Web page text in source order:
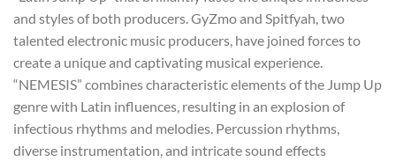
and styles of both producers. GyZmo and Spitfyah, two
talented electronic music producers, have joined forces to
create a unique and captivating musical experience.
“NEMESIS” combines characteristic elements of the Jump Up
genre with Latin influences, resulting in an explosion of
infectious rhythms and melodies. Percussion rhythms,
diverse instrumentation, and intricate sound effects